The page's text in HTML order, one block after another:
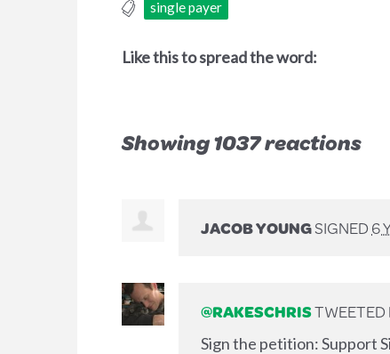
single payer
Like this to spread the word:
Showing 1037 reactions
JACOB YOUNGSIGNED6
@RAKESCHRISTWEETED
Sign the petition: Support